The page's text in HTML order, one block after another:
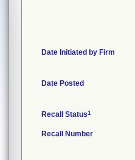
Date Initiated by Firm
Date Posted
Recall Status1
Recall Number